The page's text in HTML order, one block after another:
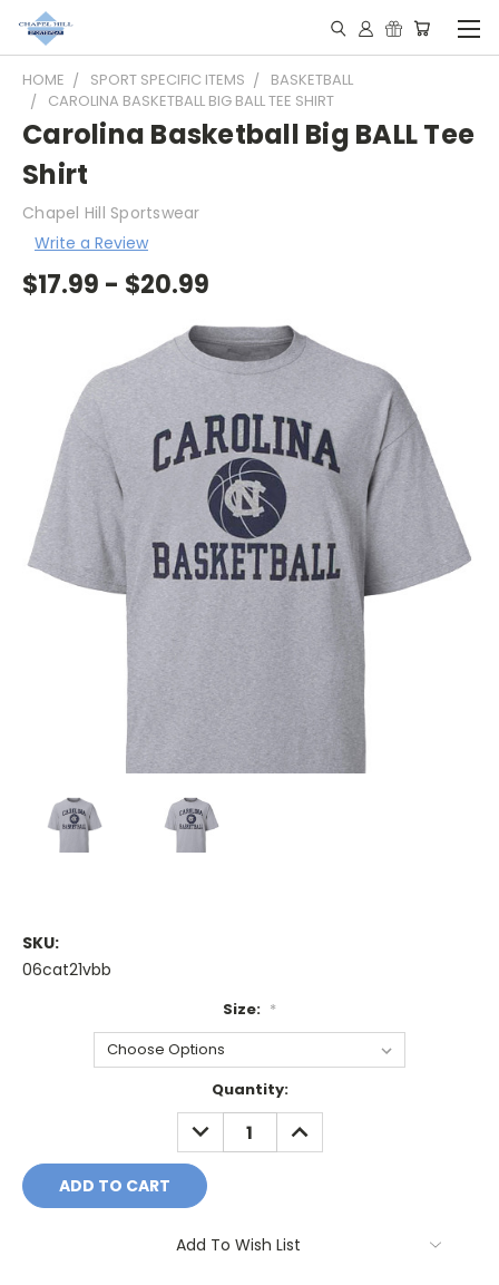
HOME SPORT SPECIFIC ITEMS
BASKETBALL
CAROLINA BASKETBALL BIG BALL TEE SHIRT
Carolina Basketball Big BALL Tee
Shirt
Chapel Hill Sportswear
Write a Review
$17.99 - $20.99
SKU:
06cat21vbb
Size: *
Quantity:
DECREASE
QUANTITY:
INCREASE
QUANTITY:
Add To Wish List